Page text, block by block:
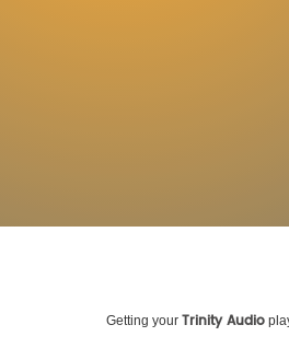
Getting your Trinity Audio